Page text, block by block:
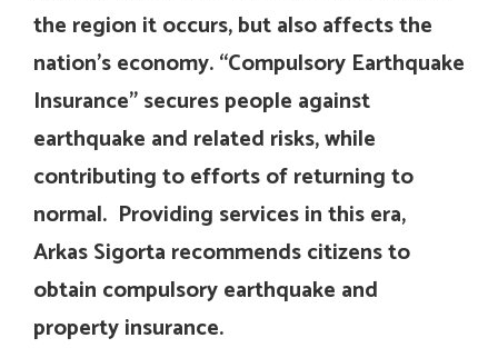
the region it occurs, but also affects the
nation’s economy. “Compulsory Earthquake
Insurance” secures people against
earthquake and related risks, while
contributing to efforts of returning to
normal. Providing services in this era,
Arkas Sigorta recommends citizens to
obtain compulsory earthquake and
property insurance.